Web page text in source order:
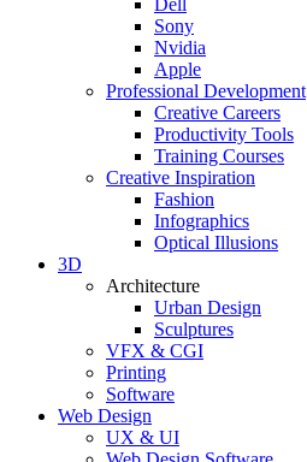
Dell
Sony
Nvidia
Apple
Professional Development
Creative Careers
Productivity Tools
Training Courses
Creative Inspiration
Fashion
Infographics
Optical Illusions
3D
Architecture
Urban Design
Sculptures
VFX & CGI
Printing
Software
Web Design
UX & UI